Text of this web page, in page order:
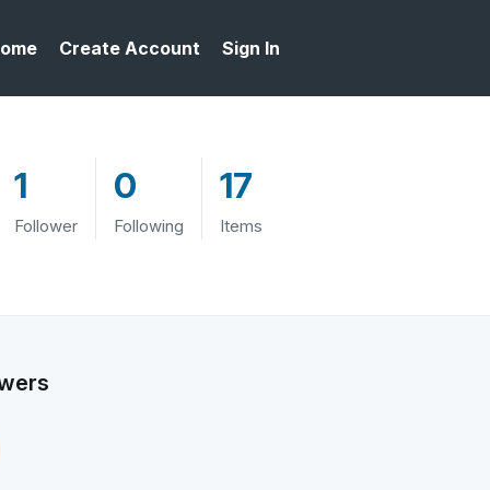
Create Account Sign In
1
Follower
0
Following
17
Items